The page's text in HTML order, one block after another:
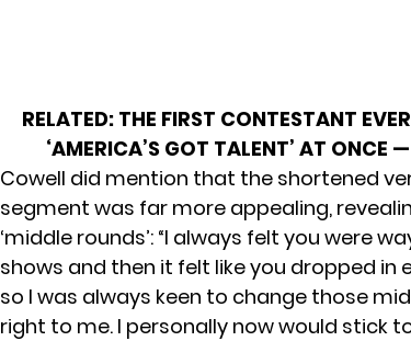
RELATED: THE FIRST CONTESTANT
‘AMERICA’S GOT TALENT’ AT ONCE
Cowell did mention that the shortened
segment was far more appealing,
‘middle rounds’: “I always felt you were
shows and then it felt like you dropped in
so I was always keen to change those
right to me. I personally now would stick